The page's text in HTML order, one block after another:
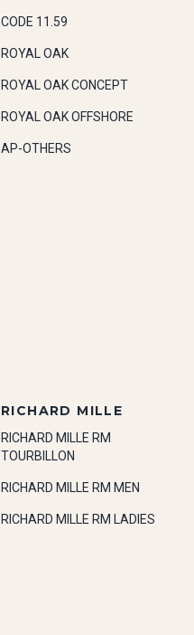
CODE 11.59
ROYAL OAK
ROYAL OAK CONCEPT
ROYAL OAK OFFSHORE
AP-OTHERS
RICHARD MILLE
RICHARD MILLE RM
TOURBILLON
RICHARD MILLE RM MEN
RICHARD MILLE RM LADIES